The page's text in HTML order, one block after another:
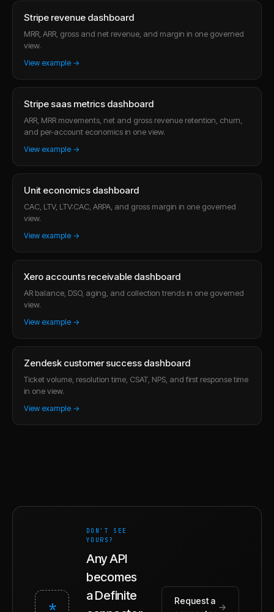
Stripe revenue dashboard
MRR, ARR, gross and net revenue, and margin in one governed
view.
View example →
Stripe saas metrics dashboard
ARR, MRR movements, net and gross revenue retention, churn,
and per-account economics in one view.
View example →
Unit economics dashboard
CAC, LTV, LTV:CAC, ARPA, and gross margin in one governed
view.
View example →
Xero accounts receivable dashboard
AR balance, DSO, aging, and collection trends in one governed
view.
View example →
Zendesk customer success dashboard
Ticket volume, resolution time, CSAT, NPS, and first response time
in one view.
View example →
*
DON'T SEE
YOURS?
Any API
becomes
a Definite
Request a
→